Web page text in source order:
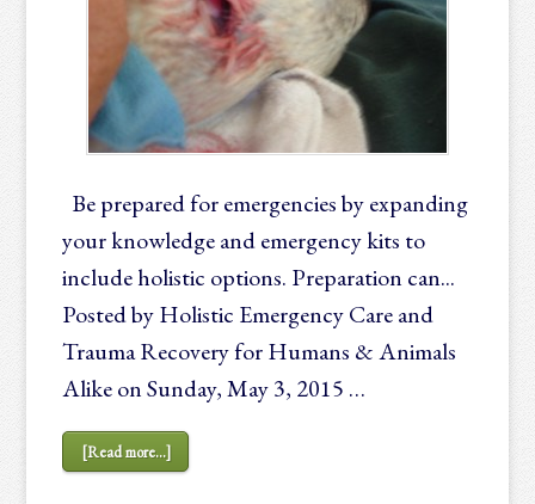
Be prepared for emergencies by expanding
your knowledge and emergency kits to
include holistic options. Preparation can...
Posted by Holistic Emergency Care and
Trauma Recovery for Humans & Animals
Alike on Sunday, May 3, 2015 …
[Read more...]